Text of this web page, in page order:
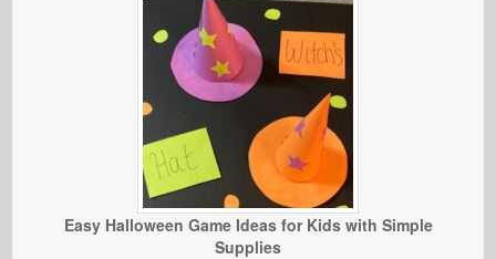
Easy Halloween Game Ideas for Kids with Simple
Supplies